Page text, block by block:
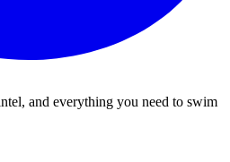
and everything you need to swim